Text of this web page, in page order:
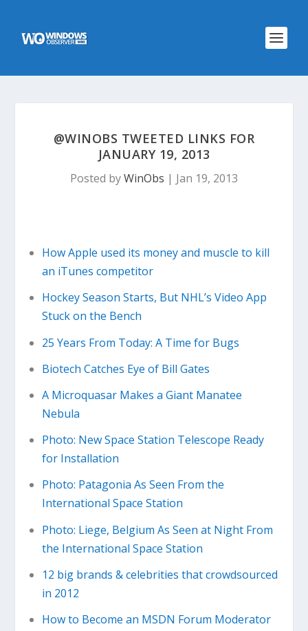
@WINOBS TWEETED LINKS FOR
JANUARY 19, 2013
Posted byWinObs | Jan 19, 2013
How Apple used its money and muscle to kill
an iTunes competitor
Hockey Season Starts, But NHL’s Video App
Stuck on the Bench
25 Years From Today: A Time for Bugs
Biotech Catches Eye of Bill Gates
A Microquasar Makes a Giant Manatee
Nebula
Photo: New Space Station Telescope Ready
for Installation
Photo: Patagonia As Seen From the
International Space Station
Photo: Liege, Belgium As Seen at Night From
the International Space Station
12 big brands & celebrities that crowdsourced
in 2012
How to Become an MSDN Forum Moderator